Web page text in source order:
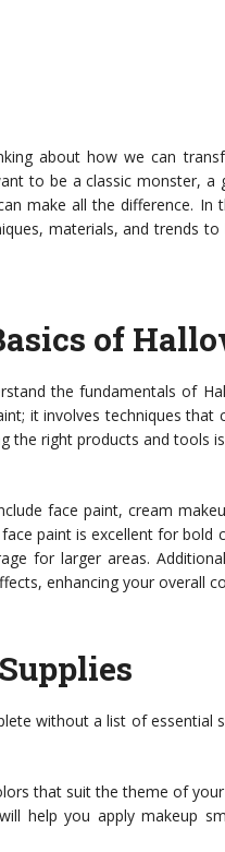
about how we can
to be a classic monster, a
make all the difference. In
materials, and trends
of
the fundamentals of
it involves techniques
right products and tools
face paint, cream
paint is excellent for bold
for larger areas.
enhancing your overall
without a list of essential
that suit the theme of
help you apply makeup